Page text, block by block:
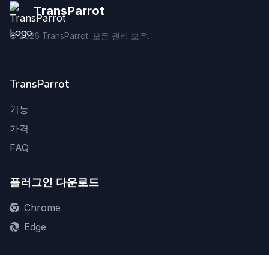
TransParrot
©2026 TransParrot. 모든 권리 보유.
TransParrot
기능
가격
FAQ
플러그인 다운로드
Chrome
Edge